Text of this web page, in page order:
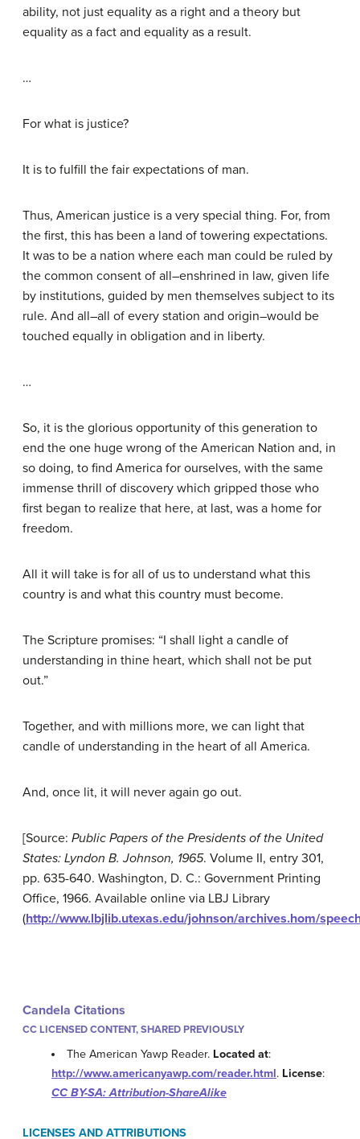
ability, not just equality as a right and a theory but
equality as a fact and equality as a result.
…
For what is justice?
It is to fulfill the fair expectations of man.
Thus, American justice is a very special thing. For, from
the first, this has been a land of towering expectations.
It was to be a nation where each man could be ruled by
the common consent of all–enshrined in law, given life
by institutions, guided by men themselves subject to its
rule. And all–all of every station and origin–would be
touched equally in obligation and in liberty.
…
So, it is the glorious opportunity of this generation to
end the one huge wrong of the American Nation and, in
so doing, to find America for ourselves, with the same
immense thrill of discovery which gripped those who
first began to realize that here, at last, was a home for
freedom.
All it will take is for all of us to understand what this
country is and what this country must become.
The Scripture promises: “I shall light a candle of
understanding in thine heart, which shall not be put
out.”
Together, and with millions more, we can light that
candle of understanding in the heart of all America.
And, once lit, it will never again go out.
[Source: Public Papers of the Presidents of the United
States: Lyndon B. Johnson, 1965. Volume II, entry 301,
pp. 635-640. Washington, D. C.: Government Printing
Office, 1966. Available online via LBJ Library
(http://www.lbjlib.utexas.edu/johnson/archives.hom/
Candela Citations
CC LICENSED CONTENT, SHARED PREVIOUSLY
The American Yawp Reader. Located at:
http://www.americanyawp.com/reader.html. License:
CC BY-SA: Attribution-ShareAlike
LICENSES AND ATTRIBUTIONS